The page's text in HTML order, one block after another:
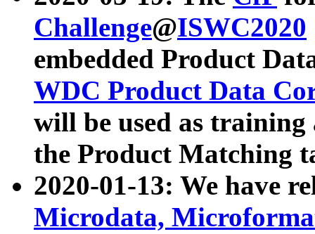
Challenge@ISWC2020
embedded Product
WDC Product Data
will be used as
the Product Matching
2020-01-13: We have
Microdata,